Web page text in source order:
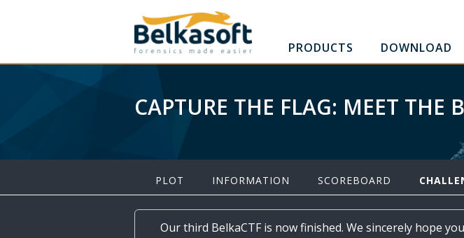
PRODUCTS DOWNLOAD
CAPTURE THE FLAG: MEET THE
PLOT INFORMATION SCOREBOARD
Our third BelkaCTF is now finished. We sincerely hope